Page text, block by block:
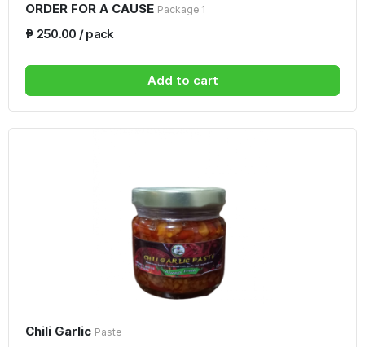
ORDER FOR A CAUSE Package 1
₱ 250.00 / pack
Add to cart
Chili Garlic Paste